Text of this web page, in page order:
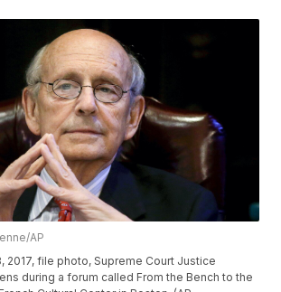
AP
2017, file photo, Supreme Court Justice
during a forum called From the Bench to the